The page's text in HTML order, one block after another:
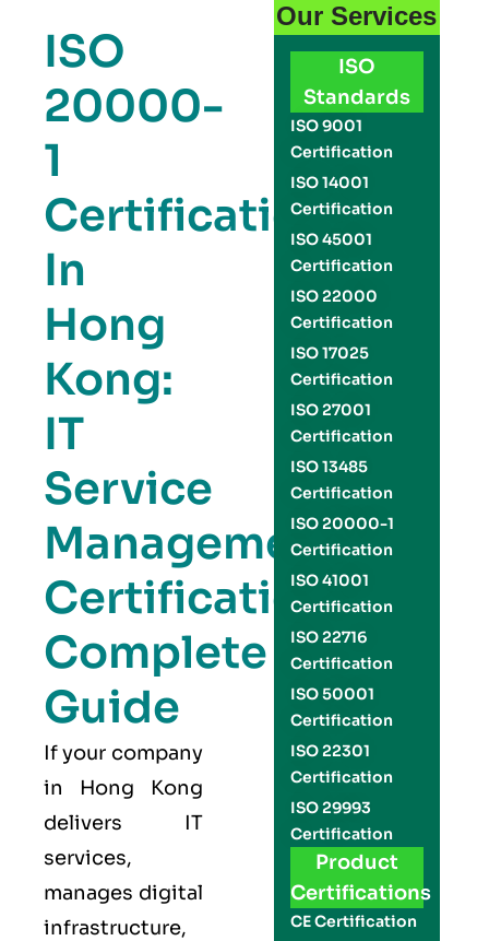
ISO
20000-
1
Certification
In
Hong
Kong:
IT
Service
Management
Certification
Complete
Guide
If your company
in Hong Kong
delivers IT
services,
manages digital
infrastructure,
Our Services
ISO
Standards
ISO 9001
Certification
ISO 14001
Certification
ISO 45001
Certification
ISO 22000
Certification
ISO 17025
Certification
ISO 27001
Certification
ISO 13485
Certification
ISO 20000-1
Certification
ISO 41001
Certification
ISO 22716
Certification
ISO 50001
Certification
ISO 22301
Certification
ISO 29993
Certification
Product
Certifications
CE Certification